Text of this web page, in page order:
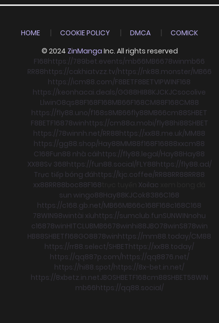
HOME COOKIE POLICY DMCA
COMICK
© 2024 ZinManga Inc. All rights reserved
F168https://789bet.events/mb66MB6678winmb66
RR88https://cakhiatvzz.tv/https://nk88.monster/MB66
https://icm88.com/F8BETF8BETVIPWINF168
https://keonhacai.deals/GG88HI88KJCKJCsocolive
LlwinO8qs88F168F168MB66F168CM88F168CM88
https://fly88.uno/f168s8MB66fly88MB66cm88SHBET
F8BETF16878winhttps://cm88a.mobi/fly88hi88SHBET
https://78winnh.net/RR88https://xx88.me.uk/MM88
https://gg88.shop/Hay88MM88f168F16888xxcm88
C168Fun88 nhà cáihttps://fly88.legal/Hay88Hay88
XX88Sv 368https://fun88.social/FLY88https://fly88.ad/
Trực tiếp bóng đáhttps://kjc.coffee/RR88RR88RR88
xx88RR88boc88F168 Xoilac
sun wingo88Hay88KJCok8386C168
https://c168.gb.net/MB66MB66c168F168c168C168
78WIN98wintài xỉuhttps://sumclub.funSUNWINnohu
c16878winHITCLUBMB6678winhi88JBO78winS878win
HB88SHBETf168GO8878winhttps://mm88.today/CM88
https://rr88.select/SHBEThttps://xx88.today/
https://qq887p.com/https://qq8876.net/
https://hi88.spot/https://8x-bet.in.net/
https://8xbetz.in.netJBOSHBETF168cm88SHBET58WIN
mb66https://qq88.social/